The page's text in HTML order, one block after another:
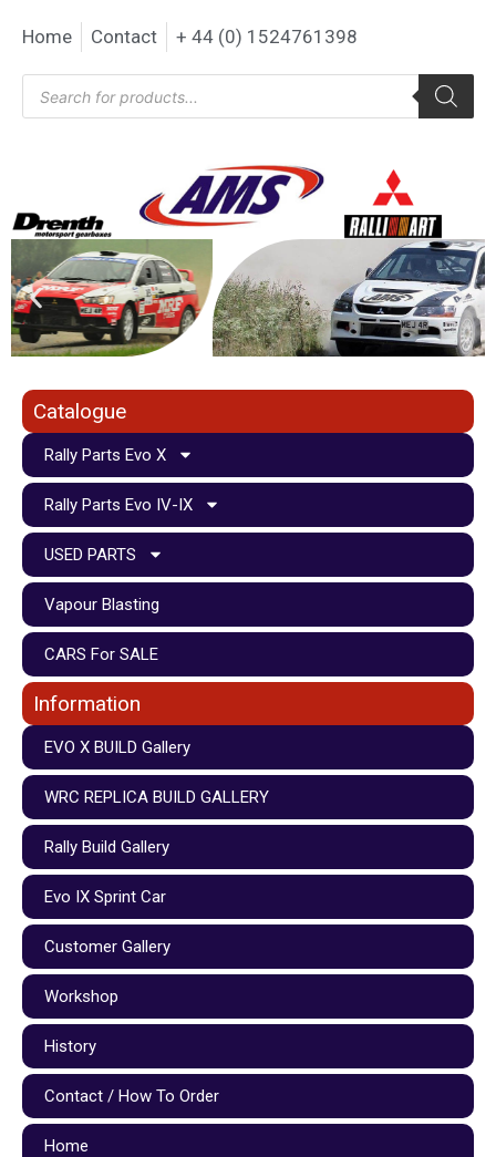
Home Contact + 44 (0) 1524761398
Catalogue
Rally Parts Evo X
Rally Parts Evo IV-IX
USED PARTS
Vapour Blasting
CARS For SALE
Information
EVO X BUILD Gallery
WRC REPLICA BUILD GALLERY
Rally Build Gallery
Evo IX Sprint Car
Customer Gallery
Workshop
History
Contact / How To Order
Home